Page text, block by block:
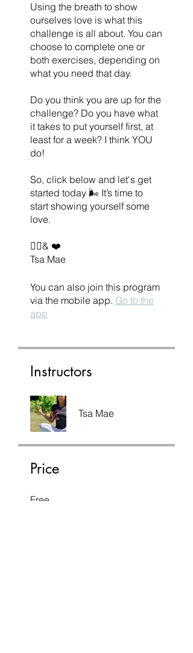
Using the breath to show
ourselves love is what this
challenge is all about. You can
choose to complete one or
both exercises, depending on
what you need that day.
Do you think you are up for the
challenge? Do you have what
it takes to put yourself first, at
least for a week? I think YOU
do!
So, click below and let's get
started today 🌬 It’s time to
start showing yourself some
love.
✌🏽& ❤️
Tsa Mae
You can also join this program
via the mobile app. Go to the
app
Instructors
Tsa Mae
Price
Free